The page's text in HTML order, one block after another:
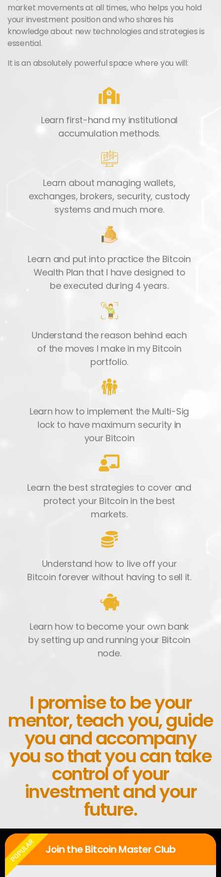
market movements at all times, who helps you hold
your investment position and who shares his
knowledge about new technologies and strategies is
essential.
It is an absolutely powerful space where you will:
Learn first-hand my institutional
accumulation methods.
Learn about managing wallets,
exchanges, brokers, security, custody
systems and much more.
Learn and put into practice the Bitcoin
Wealth Plan that I have designed to
be executed during 4 years.
Understand the reason behind each
of the moves I make in my Bitcoin
portfolio.
Learn how to implement the Multi-Sig
lock to have maximum security in
your Bitcoin
Learn the best strategies to cover and
protect your Bitcoin in the best
markets.
Understand how to live off your
Bitcoin forever without having to sell it.
Learn how to become your own bank
by setting up and running your Bitcoin
node.
I promise to be your
mentor, teach you, guide
you and accompany
you so that you can take
control of your
investment and your
future.
Join the Bitcoin Master Club
POPULAR